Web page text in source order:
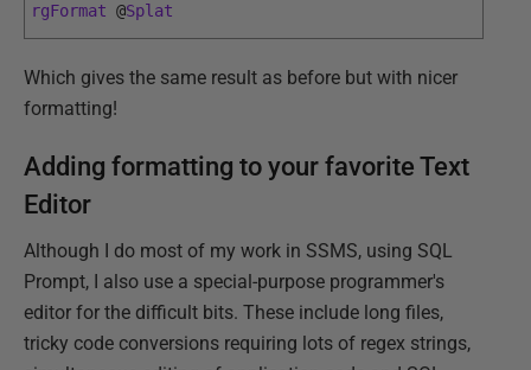
rgFormat @Splat
Which gives the same result as before but with nicer
formatting!
Adding formatting to your favorite Text
Editor
Although I do most of my work in SSMS, using SQL
Prompt, I also use a special-purpose programmer's
editor for the difficult bits. These include long files,
tricky code conversions requiring lots of regex strings,